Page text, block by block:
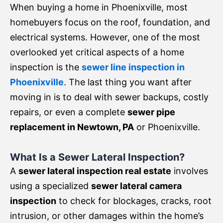
When buying a home in Phoenixville, most
homebuyers focus on the roof, foundation, and
electrical systems. However, one of the most
overlooked yet critical aspects of a home
inspection is the sewer line inspection in
Phoenixville. The last thing you want after
moving in is to deal with sewer backups, costly
repairs, or even a complete sewer pipe
replacement in Newtown, PA or Phoenixville.
What Is a Sewer Lateral Inspection?
A sewer lateral inspection real estate involves
using a specialized sewer lateral camera
inspection to check for blockages, cracks, root
intrusion, or other damages within the home’s